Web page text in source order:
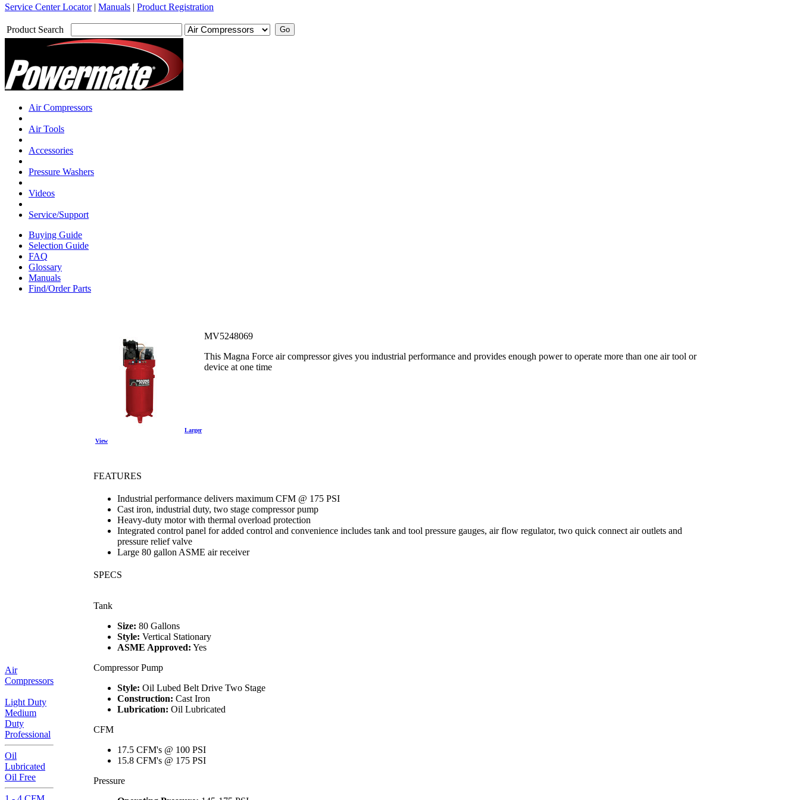
Service Center Locator | Manuals | Product Registration
Product Search
Air Compressors
Air Tools
Accessories
Pressure Washers
Videos
Service/Support
Buying Guide
Selection Guide
FAQ
Glossary
Manuals
Find/Order Parts
Air
Compressors
Light Duty
Medium
Duty
Professional
Oil
Lubricated
Oil Free
Larger
View
MV5248069
This Magna Force air compressor gives you industrial performance and provides enough power to operate more than one air tool or
device at one time
FEATURES
Industrial performance delivers maximum CFM @ 175 PSI
Cast iron, industrial duty, two stage compressor pump
Heavy-duty motor with thermal overload protection
Integrated control panel for added control and convenience includes tank and tool pressure gauges, air flow regulator, two quick connect air outlets and
pressure relief valve
Large 80 gallon ASME air receiver
SPECS
Tank
Size: 80 Gallons
Style: Vertical Stationary
ASME Approved: Yes
Compressor Pump
Style: Oil Lubed Belt Drive Two Stage
Construction: Cast Iron
Lubrication: Oil Lubricated
CFM
17.5 CFM's @ 100 PSI
15.8 CFM's @ 175 PSI
Pressure